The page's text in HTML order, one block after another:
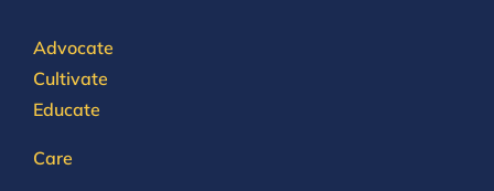
Advocate
Cultivate
Educate
Care